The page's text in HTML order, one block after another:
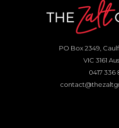
PO Box 2349,
VIC 3161
0417 336